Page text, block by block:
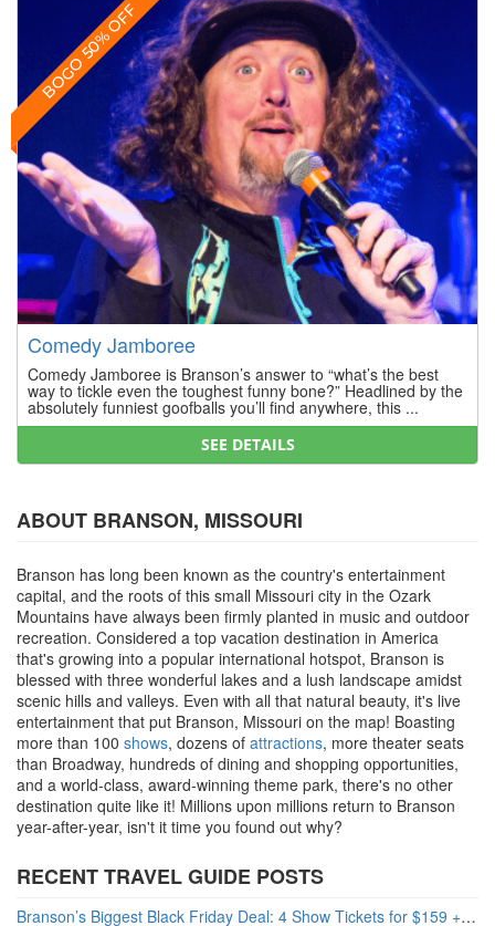
BOGO 50% OFF
Comedy Jamboree
Comedy Jamboree is Branson’s answer to “what’s the best
way to tickle even the toughest funny bone?” Headlined by the
absolutely funniest goofballs you’ll find anywhere, this ...
SEE DETAILS
ABOUT BRANSON, MISSOURI
Branson has long been known as the country's entertainment
capital, and the roots of this small Missouri city in the Ozark
Mountains have always been firmly planted in music and outdoor
recreation. Considered a top vacation destination in America
that's growing into a popular international hotspot, Branson is
blessed with three wonderful lakes and a lush landscape amidst
scenic hills and valleys. Even with all that natural beauty, it's live
entertainment that put Branson, Missouri on the map! Boasting
more than 100 shows, dozens of attractions, more theater seats
than Broadway, hundreds of dining and shopping opportunities,
and a world-class, award-winning theme park, there's no other
destination quite like it! Millions upon millions return to Branson
year-after-year, isn't it time you found out why?
RECENT TRAVEL GUIDE POSTS
Branson’s Biggest Black Friday Deal: 4 Show Tickets for $159 + 4 Bonus Attractions — No Strings Attached